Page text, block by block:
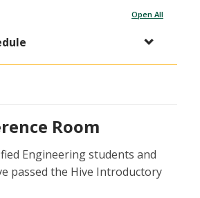
Open All
Room
Engineering students and
passed the Hive Introductory